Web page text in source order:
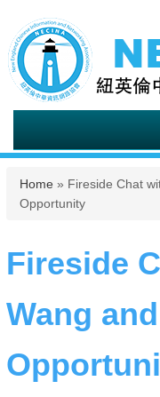
You are here
Home » Fireside Chat
Opportunity
Fireside
Wang